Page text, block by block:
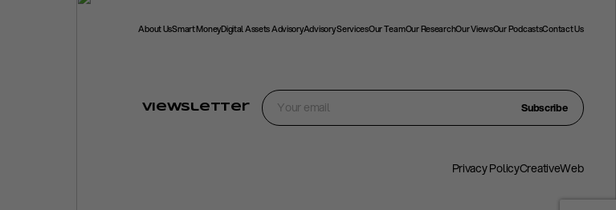
About UsSmart MoneyDigital Assets AdvisoryAdvisory ServicesOur TeamOur ResearchOur ViewsOur PodcastsContact Us
Viewsletter Subscribe
Privacy PolicyCreativeWeb